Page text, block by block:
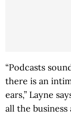
“Podcasts
there is an
ears,” Layne
all the business